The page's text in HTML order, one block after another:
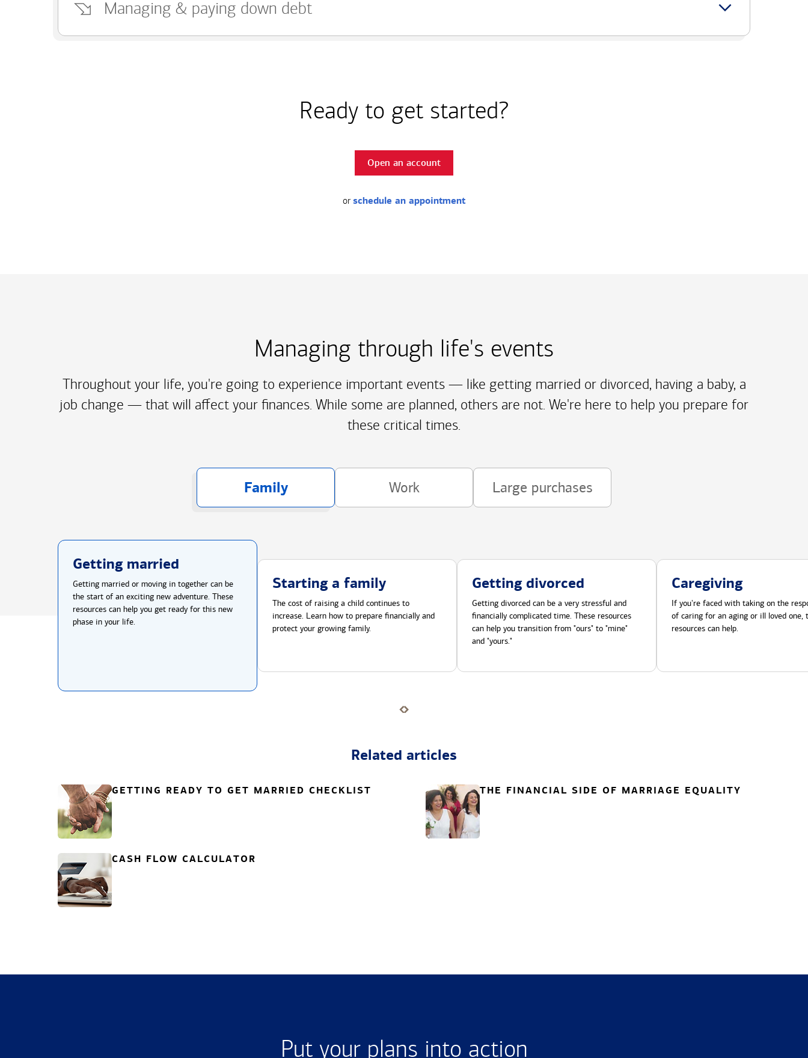
Managing & paying down debt
Ready to get started?
Open an account
or schedule an appointment
Managing through life's events
Throughout your life, you're going to experience important events — like getting married or divorced, having a baby, a
job change — that will affect your finances. While some are planned, others are not. We're here to help you prepare for
these critical times.
Family Work Large purchases
Getting married
Getting married or moving in together can be
the start of an exciting new adventure. These
resources can help you get ready for this new
phase in your life.
Starting a family
The cost of raising a child continues to
increase. Learn how to prepare financially and
protect your growing family.
Getting divorced
Getting divorced can be a very stressful and
financially complicated time. These resources
can help you transition from "ours" to "mine"
and "yours."
Caregiving
If you're faced with taking on the
of caring for an aging or ill loved one,
resources can help.
Related articles
GETTING READY TO GET MARRIED CHECKLIST THE FINANCIAL SIDE OF MARRIAGE EQUALITY
CASH FLOW CALCULATOR
Put your plans into action